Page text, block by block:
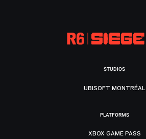
STUDIOS
UBISOFT MONTRÉAL
PLATFORMS
XBOX GAME PASS